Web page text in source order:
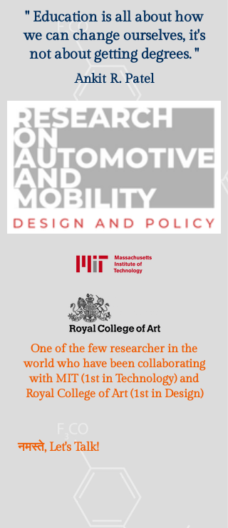
" Education is all about how
we can change ourselves, it's
not about getting degrees. "
Ankit R. Patel
One of the few researcher in the
world who have been collaborating
with MIT (1st in Technology) and
Royal College of Art (1st in Design)
नमस्ते, Let's Talk!